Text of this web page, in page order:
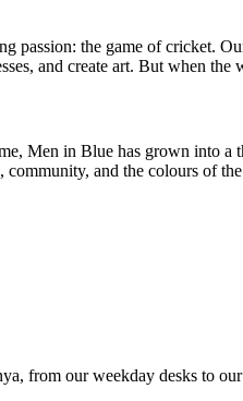
the game of cricket.
and create art. But when the
Men in Blue has grown into
and the colours of
from our weekday desks to